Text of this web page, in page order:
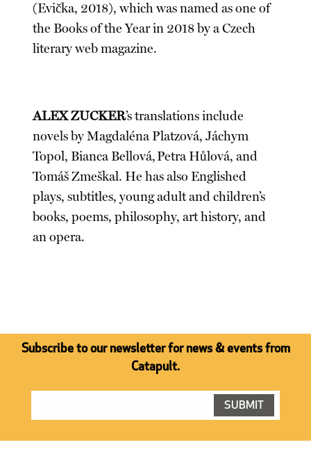
(Evička, 2018), which was named as one of
the Books of the Year in 2018 by a Czech
literary web magazine.
ALEX ZUCKER’s translations include
novels by Magdaléna Platzová, Jáchym
Topol, Bianca Bellová, Petra Hůlová, and
Tomáš Zmeškal. He has also Englished
plays, subtitles, young adult and children’s
books, poems, philosophy, art history, and
an opera.
Subscribe to our newsletter for news & events from
Catapult.